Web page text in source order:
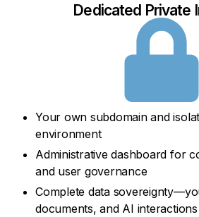
Dedicated Private
Your own subdomain and
environment
Administrative dashboard for
and user governance
Complete data
documents, and AI